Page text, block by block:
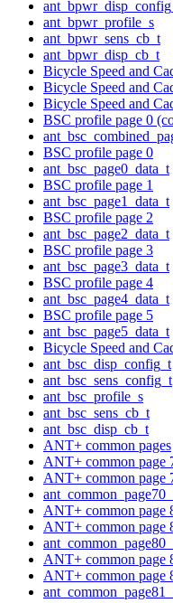
ant_bpwr_profile_s
ant_bpwr_sens_cb_t
ant_bpwr_disp_cb_t
Bicycle Speed and
Bicycle Speed and
Bicycle Speed and
BSC profile page 0
BSC profile page 0
ant_bsc_page0_data_t
BSC profile page 1
ant_bsc_page1_data_t
BSC profile page 2
ant_bsc_page2_data_t
BSC profile page 3
ant_bsc_page3_data_t
BSC profile page 4
ant_bsc_page4_data_t
BSC profile page 5
ant_bsc_page5_data_t
Bicycle Speed and
ant_bsc_disp_config_t
ant_bsc_sens_config_t
ant_bsc_profile_s
ant_bsc_sens_cb_t
ant_bsc_disp_cb_t
ANT+ common pages
ANT+ common page
ANT+ common page
ANT+ common page
ANT+ common page
ANT+ common page
ANT+ common page